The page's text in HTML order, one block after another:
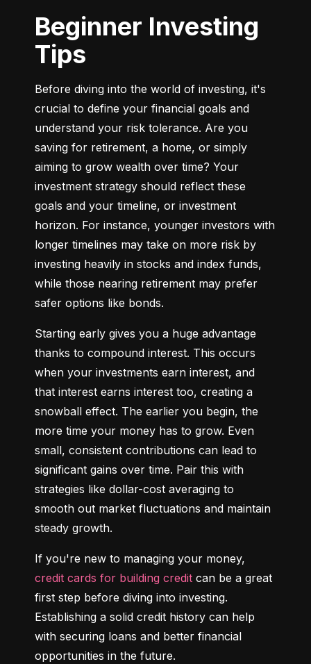
Beginner Investing
Tips
Before diving into the world of investing, it's
crucial to define your financial goals and
understand your risk tolerance. Are you
saving for retirement, a home, or simply
aiming to grow wealth over time? Your
investment strategy should reflect these
goals and your timeline, or investment
horizon. For instance, younger investors with
longer timelines may take on more risk by
investing heavily in stocks and index funds,
while those nearing retirement may prefer
safer options like bonds.
Starting early gives you a huge advantage
thanks to compound interest. This occurs
when your investments earn interest, and
that interest earns interest too, creating a
snowball effect. The earlier you begin, the
more time your money has to grow. Even
small, consistent contributions can lead to
significant gains over time. Pair this with
strategies like dollar-cost averaging to
smooth out market fluctuations and maintain
steady growth.
credit cards for building credit can be a great
first step before diving into investing.
Establishing a solid credit history can help
with securing loans and better financial
opportunities in the future.